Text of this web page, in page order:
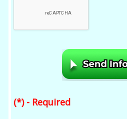
(*) - Required